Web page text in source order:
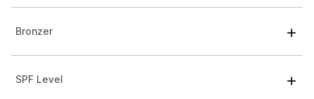
Bronzer
SPF Level